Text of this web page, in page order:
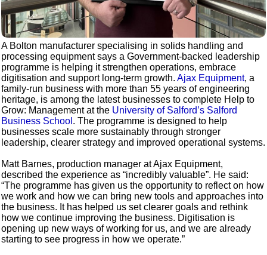
A Bolton manufacturer specialising in solids handling and
processing equipment says a Government-backed leadership
programme is helping it strengthen operations, embrace
digitisation and support long-term growth.Ajax Equipment, a
family-run business with more than 55 years of engineering
heritage, is among the latest businesses to complete Help to
Grow: Management at the University of Salford’s Salford
Business School . The programme is designed to help
businesses scale more sustainably through stronger
leadership, clearer strategy and improved operational systems.
Matt Barnes, production manager at Ajax Equipment,
described the experience as “incredibly valuable”. He said:
“The programme has given us the opportunity to reflect on how
we work and how we can bring new tools and approaches into
the business. It has helped us set clearer goals and rethink
how we continue improving the business. Digitisation is
opening up new ways of working for us, and we are already
starting to see progress in how we operate.”